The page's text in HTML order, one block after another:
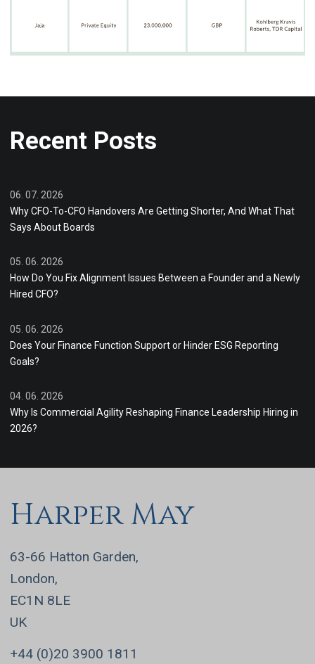
Recent Posts
06. 07. 2026
Why CFO-To-CFO Handovers Are Getting Shorter, And What That
Says About Boards
05. 06. 2026
How Do You Fix Alignment Issues Between a Founder and a Newly
Hired CFO?
05. 06. 2026
Does Your Finance Function Support or Hinder ESG Reporting
Goals?
04. 06. 2026
Why Is Commercial Agility Reshaping Finance Leadership Hiring in
2026?
Harper May
63-66 Hatton Garden,
London,
EC1N 8LE
UK
+44 (0)20 3900 1811